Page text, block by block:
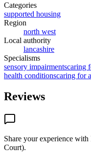
Categories
supported housing
Region
north west
Local authority
lancashire
Specialisms
sensory impairmentscaring
health conditionscaring for
Reviews
Share your experience with
Court).